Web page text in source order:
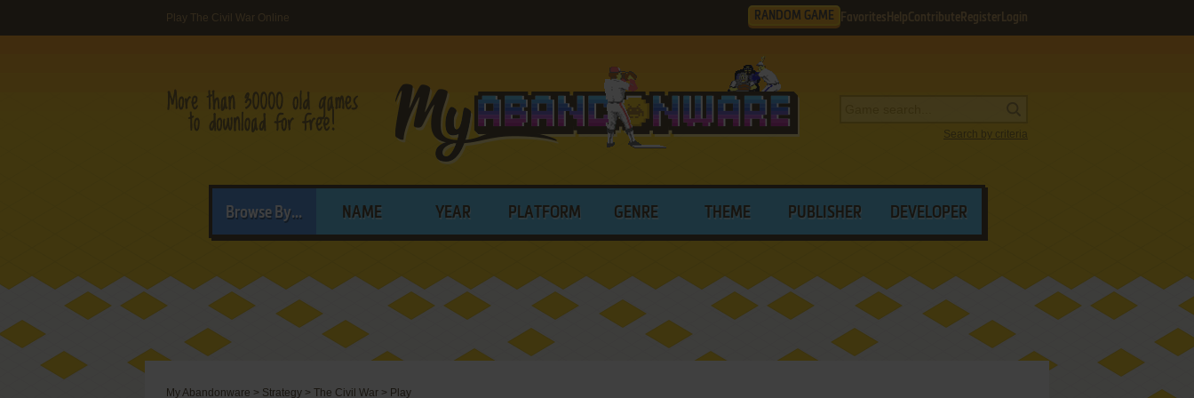
Play The Civil War Online RANDOM GAME Favorites HelpContribute Register Login
Search by criteria
Browse By... NAME YEAR PLATFORM GENRE THEME PUBLISHER DEVELOPER
My Abandonware > Strategy > The Civil War > Play